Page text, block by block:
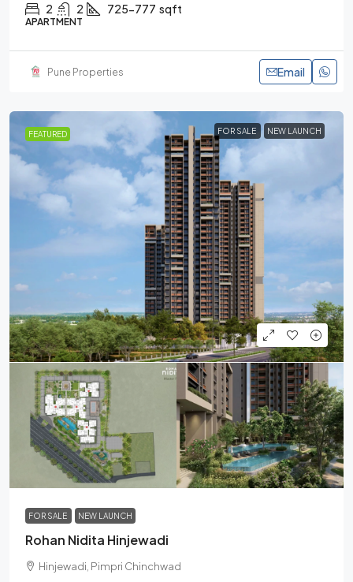
2 2 725-777 sqft
APARTMENT
Pune Properties Email
FEATURED FOR SALE NEW LAUNCH
FOR SALE NEW LAUNCH
Rohan Nidita Hinjewadi
Hinjewadi, Pimpri Chinchwad